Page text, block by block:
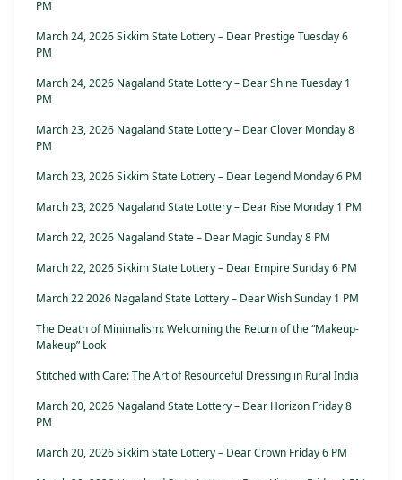
PM
March 24, 2026 Sikkim State Lottery – Dear Prestige Tuesday 6
PM
March 24, 2026 Nagaland State Lottery – Dear Shine Tuesday 1
PM
March 23, 2026 Nagaland State Lottery – Dear Clover Monday 8
PM
March 23, 2026 Sikkim State Lottery – Dear Legend Monday 6 PM
March 23, 2026 Nagaland State Lottery – Dear Rise Monday 1 PM
March 22, 2026 Nagaland State – Dear Magic Sunday 8 PM
March 22, 2026 Sikkim State Lottery – Dear Empire Sunday 6 PM
March 22 2026 Nagaland State Lottery – Dear Wish Sunday 1 PM
The Death of Minimalism: Welcoming the Return of the “Makeup-
Makeup” Look
Stitched with Care: The Art of Resourceful Dressing in Rural India
March 20, 2026 Nagaland State Lottery – Dear Horizon Friday 8
PM
March 20, 2026 Sikkim State Lottery – Dear Crown Friday 6 PM